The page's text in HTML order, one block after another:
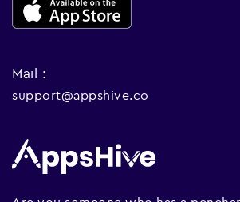
Mail :
support@appshive.co